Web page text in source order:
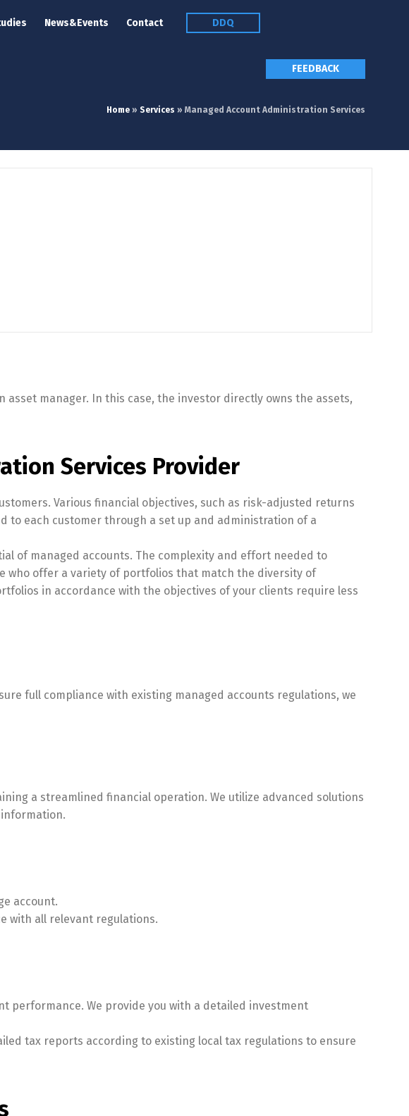
News&Events Contact DDQ
FEEDBACK
Home » Services » Managed Account Administration Services
manager. In this case, the investor directly owns the assets,
Services Provider
Various financial objectives, such as risk-adjusted returns
to each customer through a set up and administration of a
of managed accounts. The complexity and effort needed to
who offer a variety of portfolios that match the diversity of
in accordance with the objectives of your clients require less
full compliance with existing managed accounts regulations, we
a streamlined financial operation. We utilize advanced solutions
account.
with all relevant regulations.
performance. We provide you with a detailed investment
tax reports according to existing local tax regulations to ensure